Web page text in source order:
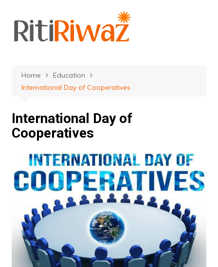
content
Home
Education
International Day of Cooperatives
International Day of
Cooperatives